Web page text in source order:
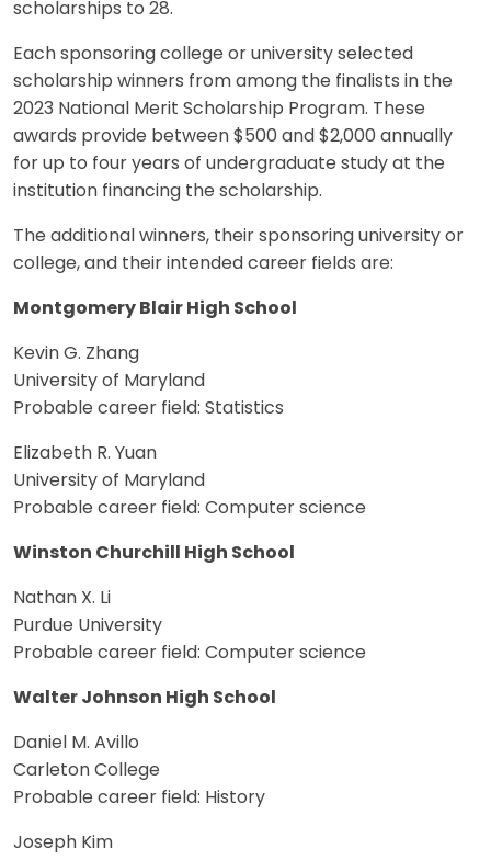
scholarships to 28.
Each sponsoring college or university selected
scholarship winners from among the finalists in the
2023 National Merit Scholarship Program. These
awards provide between $500 and $2,000 annually
for up to four years of undergraduate study at the
institution financing the scholarship.
The additional winners, their sponsoring university or
college, and their intended career fields are:
Montgomery Blair High School
Kevin G. Zhang
University of Maryland
Probable career field: Statistics
Elizabeth R. Yuan
University of Maryland
Probable career field: Computer science
Winston Churchill High School
Nathan X. Li
Purdue University
Probable career field: Computer science
Walter Johnson High School
Daniel M. Avillo
Carleton College
Probable career field: History
Joseph Kim